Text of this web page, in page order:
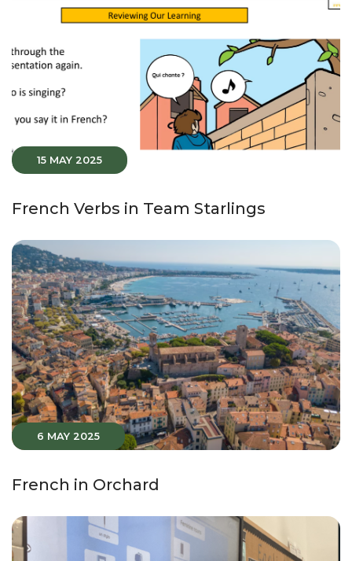
15 MAY 2025
French Verbs in Team Starlings
6 MAY 2025
French in Orchard